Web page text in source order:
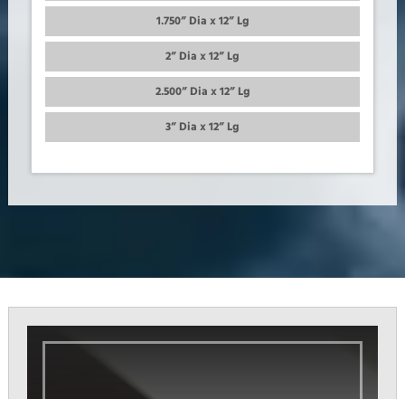
1.750” Dia x 12” Lg
2” Dia x 12” Lg
2.500” Dia x 12” Lg
3” Dia x 12” Lg